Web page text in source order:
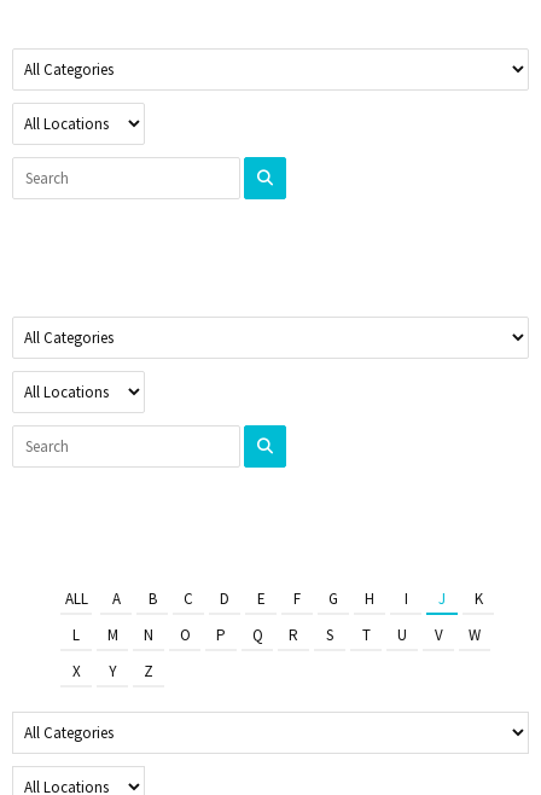
ALL A B C D E F G H I J
K
L
M N O P Q R S T U V
W
X
Y Z